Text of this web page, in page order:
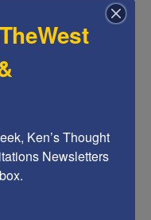
Ken’s Thought
Newsletters